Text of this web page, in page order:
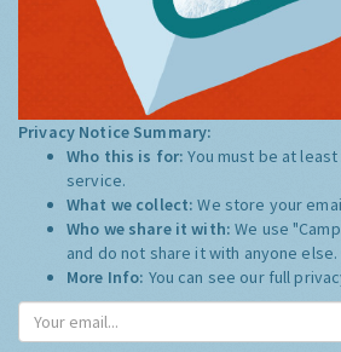
Privacy Notice Summary:
Who this is for:You must be at
service.
What we collect:We store your
Who we share it with:We use
and do not share it with anyone else.
More Info: You can see our full